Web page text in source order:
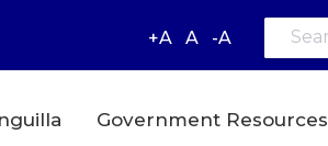
+A A -A
Government Resources